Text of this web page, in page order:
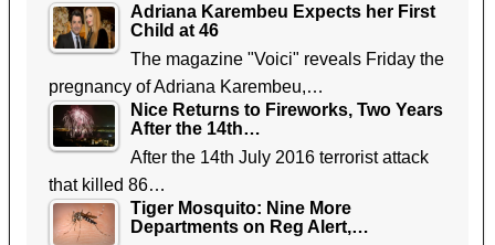
Adriana Karembeu Expects her First
Child at 46
The magazine "Voici" reveals Friday the
pregnancy of Adriana Karembeu,…
Nice Returns to Fireworks, Two Years
After the 14th…
After the 14th July 2016 terrorist attack
that killed 86…
Tiger Mosquito: Nine More
Departments on Reg Alert,…